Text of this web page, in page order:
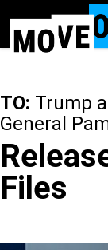
main
TO: Trump
General
Files